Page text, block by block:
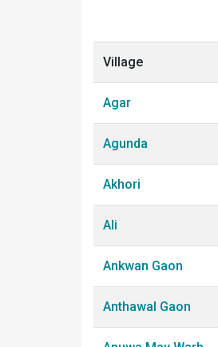
Village
Agar
Agunda
Akhori
Ali
Ankwan Gaon
Anthawal Gaon